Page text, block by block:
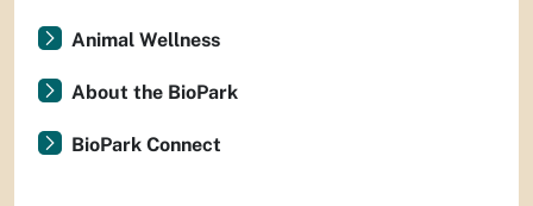
Animal Wellness
About the BioPark
BioPark Connect